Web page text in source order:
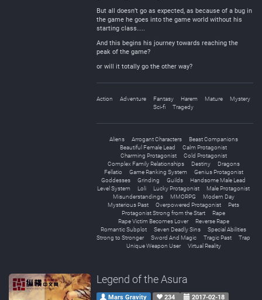
But all doesn’t go as expected, as because of a bug in
the game he goes into the game world without his
starting class….
And this begins his journey towards reaching the
peak of the game?
or will it totally go the other way?
Action Adventure Fantasy Harem Mature
Mystery
Sci-fi
Tragedy
Aliens Arrogant Characters
Beast Companions
Beautiful Female Lead
Calm Protagonist
Charming Protagonist
Cold Protagonist
Complex Family Relationships
Destiny
Dragons
Fellatio
Game Ranking System
Genius Protagonist
Goddesses
Grinding Guilds
Handsome Male Lead
Level System
Loli Lucky Protagonist
Male Protagonist
Misunderstandings
MMORPG
Modern Day
Mysterious Past
Overpowered Protagonist
Pets
Protagonist Strong from the Start
Rape
Rape Victim Becomes Lover
Reverse Rape
Romantic Subplot
Seven Deadly Sins
Special Abilities
Strong to Stronger
Sword And Magic Tragic Past
Trap
Unique Weapon User
Virtual Reality
Legend of the Asura
Mars Gravity 234 2017-02-18